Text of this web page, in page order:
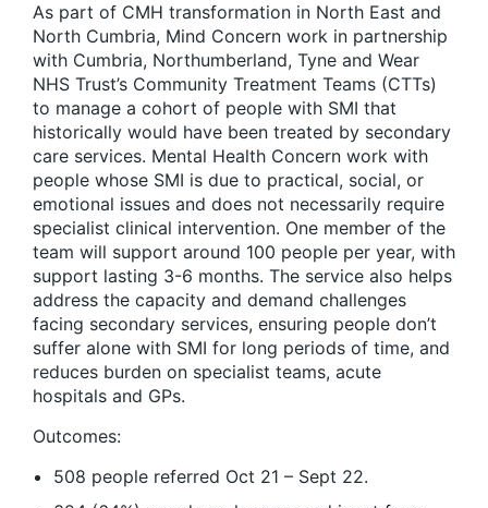
As part of CMH transformation in North East and
North Cumbria, Mind Concern work in partnership
with Cumbria, Northumberland, Tyne and Wear
NHS Trust’s Community Treatment Teams (CTTs)
to manage a cohort of people with SMI that
historically would have been treated by secondary
care services. Mental Health Concern work with
people whose SMI is due to practical, social, or
emotional issues and does not necessarily require
specialist clinical intervention. One member of the
team will support around 100 people per year, with
support lasting 3-6 months. The service also helps
address the capacity and demand challenges
facing secondary services, ensuring people don’t
suffer alone with SMI for long periods of time, and
reduces burden on specialist teams, acute
hospitals and GPs.
Outcomes:
508 people referred Oct 21 – Sept 22.